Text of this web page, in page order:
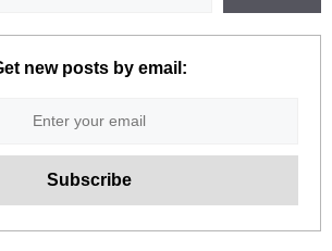
new posts by email: